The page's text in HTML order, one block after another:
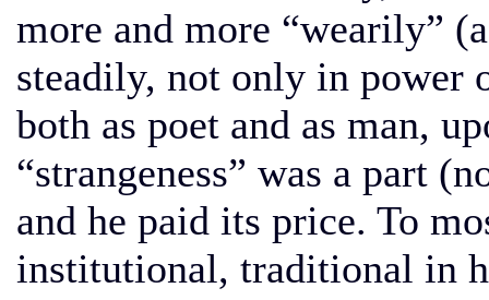
more and more “wearily”
steadily, not only in
both as poet and as man,
“strangeness” was a part
and he paid its price. To
institutional, traditional in